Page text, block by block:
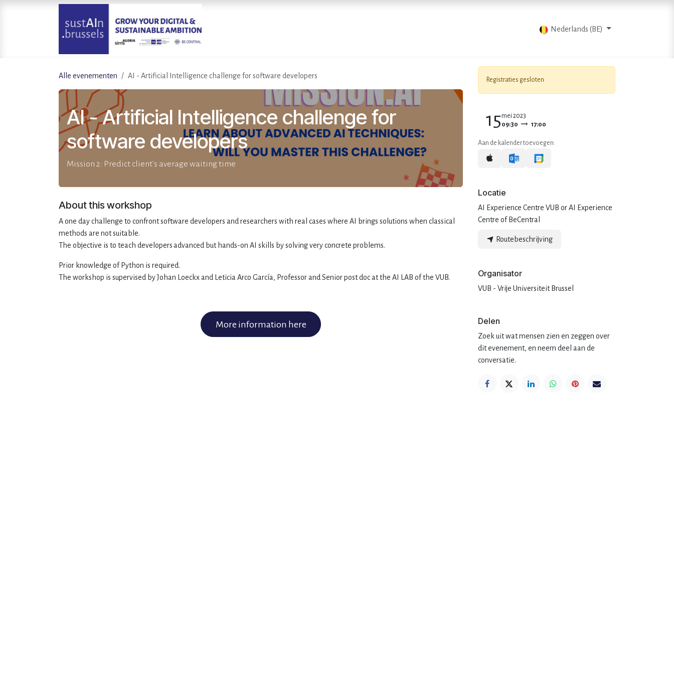
Overslaan naar inhoud
Nederlands (BE)
Alle evenementen AI - Artificial Intelligence challenge for software developers
AI - Artificial Intelligence challenge for
software developers
Mission 2: Predict client's average waiting time
About this workshop
A one day challenge to confront software developers and researchers with real cases where AI brings solutions when classical
methods are not suitable.
The objective is to teach developersadvanced but hands-on AI skills by solving very concrete problems.
Prior knowledge of Python is required.
The workshop is supervised by Johan Loeckx and Leticia Arco García, Professor and Senior post doc at the AI LAB of the VUB.
More information here
Registraties gesloten
15mei 2023
09:30
17:00
Aan de kalender toevoegen:
Locatie
AI Experience Centre VUB or AI Experience
Centre of BeCentral
Routebeschrijving
Organisator
VUB - Vrije Universiteit Brussel
Delen
Zoek uit wat mensen zien en zeggen over
dit evenement, en neem deel aan de
conversatie.